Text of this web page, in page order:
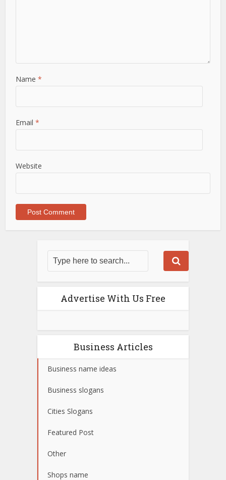
Name*
Email*
Website
Advertise With Us Free
Business Articles
Business name ideas
Business slogans
Cities Slogans
Featured Post
Other
Shops name